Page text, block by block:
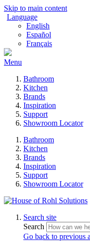
Skip to main content
Language
English
Español
Français
Menu
Bathroom
Kitchen
Brands
Inspiration
Support
Showroom Locator
Bathroom
Kitchen
Brands
Inspiration
Support
Showroom Locator
Search site
Search
Go back to previous